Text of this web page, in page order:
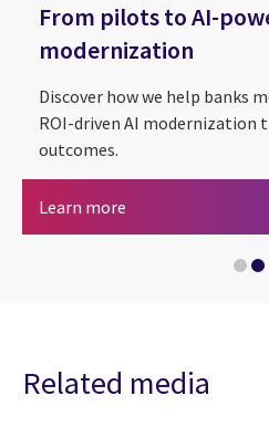
From pilots to AI-
modernization
Discover how we help banks
ROI-driven AI modernization
outcomes.
Learn more From pilots to
Related media